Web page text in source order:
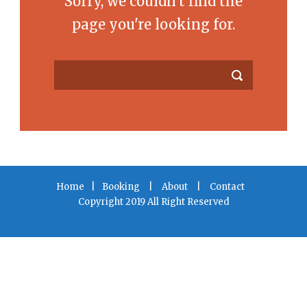
page you're looking for.
Home Booking About
Contact
Copyright 2019 All Right Reserved